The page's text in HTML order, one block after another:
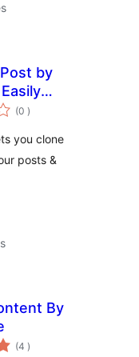
by
(0 totale
wurdearrings
)
you clone
posts &
By
(4 totale
wurdearrings
)